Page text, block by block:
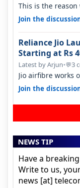
This is the
many customers
Join the
Reliance Jio
Starting at Rs
Latest by Arjun•💬3
Jio airfibre works
signal at roof
Join the
NEWS TIP
Have a
Write to us,
news [at]